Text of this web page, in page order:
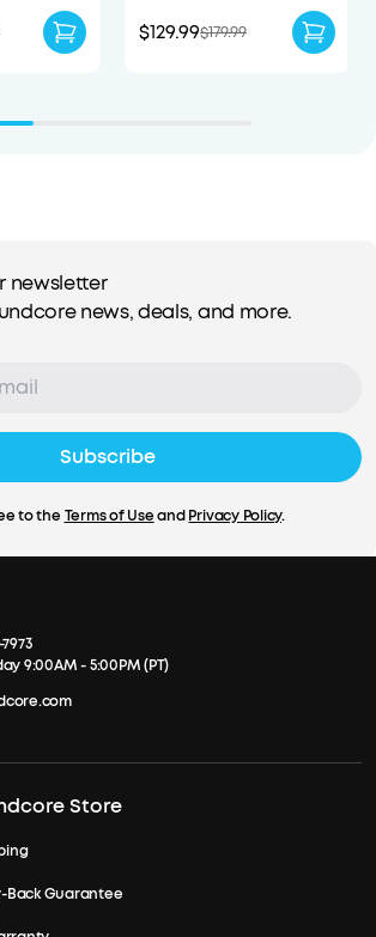
$129.99$179.99
newsletter
news, deals, and more.
Subscribe
to the Terms of UseandPrivacy Policy.
9:00AM - 5:00PM (PT)
Store
Back Guarantee